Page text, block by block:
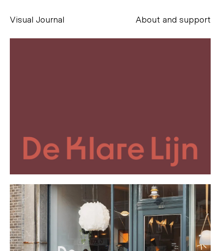
Visual Journal About and support
aesse@alessandroscarpellini.it